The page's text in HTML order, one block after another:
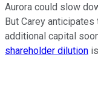
Aurora could slow
But Carey
additional capital
shareholder dilution